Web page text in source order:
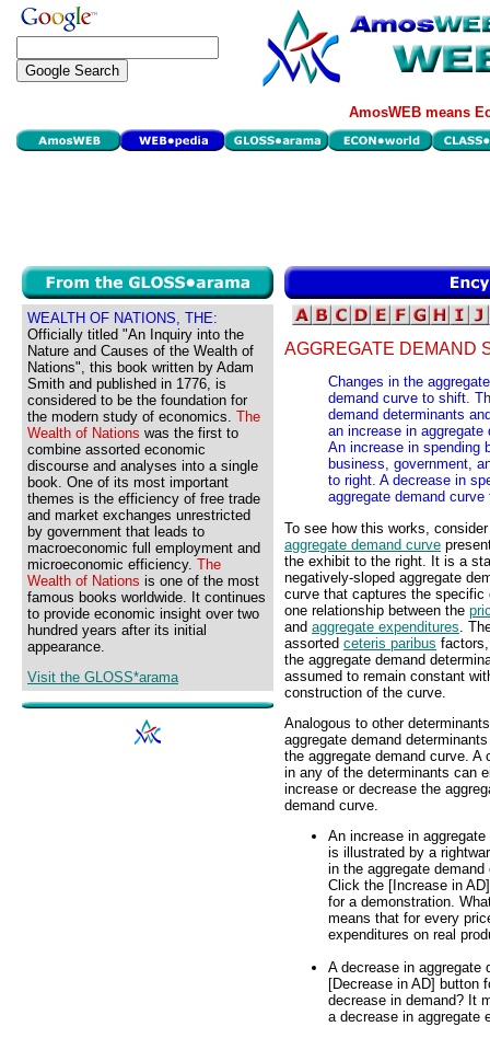
AmosWEB means
WEALTH OF NATIONS, THE:
Officially titled "An Inquiry into the
Nature and Causes of the Wealth of
Nations", this book written by Adam
Smith and published in 1776, is
considered to be the foundation for
the modern study of economics. The
Wealth of Nations was the first to
combine assorted economic
discourse and analyses into a single
book. One of its most important
themes is the efficiency of free trade
and market exchanges unrestricted
by government that leads to
macroeconomic full employment and
microeconomic efficiency. The
Wealth of Nations is one of the most
famous books worldwide. It continues
to provide economic insight over two
hundred years after its initial
appearance.
Visit the GLOSS*arama
AGGREGATE DEMAND
Changes in the
demand curve to shift.
demand determinants
an increase in aggregate
An increase in spending
business, government,
to right. A decrease in
aggregate demand curve
To see how this works,
aggregate demand curve
the exhibit to the right. It is a
negatively-sloped aggregate
curve that captures the specific
one relationship between the
and aggregate expenditures .
assorted ceteris paribus
the aggregate demand
assumed to remain constant
construction of the curve.
Analogous to other
aggregate demand
the aggregate demand curve. A
in any of the determinants can
increase or decrease the
demand curve.
An increase in aggregate
is illustrated by a
in the aggregate demand
Click the [Increase in
for a demonstration.
means that for every
expenditures on real
A decrease in
[Decrease in AD] button
decrease in demand? It
a decrease in aggregate